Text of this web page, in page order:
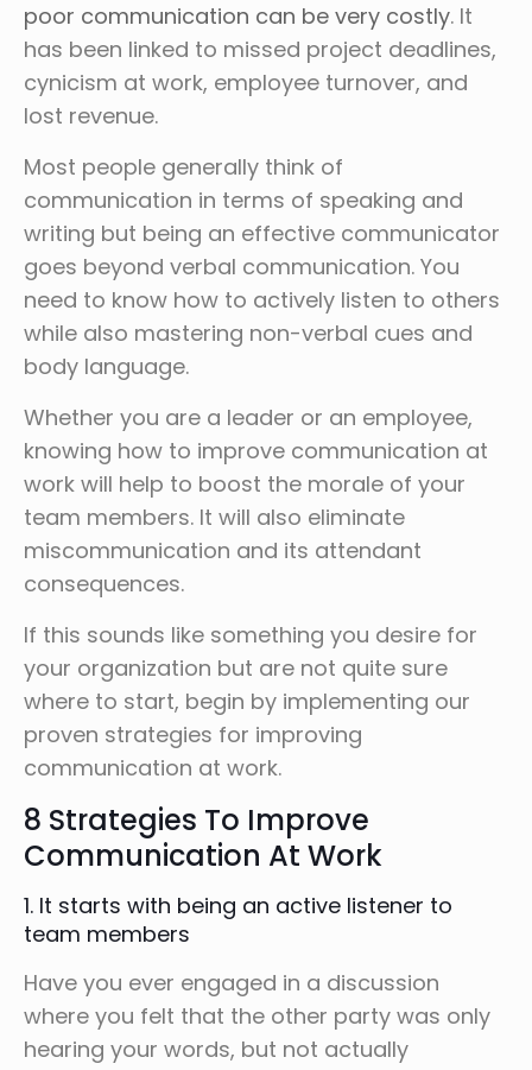
poor communication can be very costly. It
has been linked to missed project deadlines,
cynicism at work, employee turnover, and
lost revenue.
Most people generally think of
communication in terms of speaking and
writing but being an effective communicator
goes beyond verbal communication. You
need to know how to actively listen to others
while also mastering non-verbal cues and
body language.
Whether you are a leader or an employee,
knowing how to improve communication at
work will help to boost the morale of your
team members. It will also eliminate
miscommunication and its attendant
consequences.
If this sounds like something you desire for
your organization but are not quite sure
where to start, begin by implementing our
proven strategies for improving
communication at work.
8 Strategies To Improve
Communication At Work
1. It starts with being an active listener to
team members
Have you ever engaged in a discussion
where you felt that the other party was only
hearing your words, but not actually